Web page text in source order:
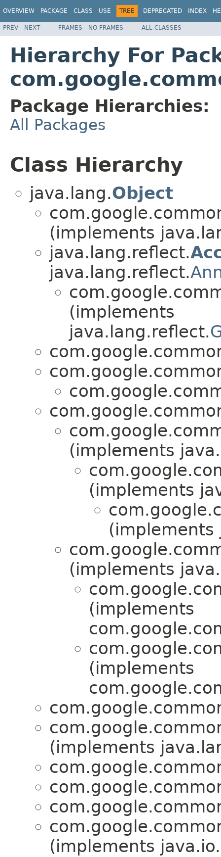
OVERVIEW PACKAGE CLASS USE TREE DEPRECATED INDEX
PREV NEXT FRAMES NO FRAMES ALL CLASSES
Hierarchy For
Package Hierarchies:
All Packages
Class Hierarchy
java.lang.Object
(implements
java.lang.reflect.
java.lang.reflect.
(implements
java.lang.reflect.
(implements
(implements
(implements
(implements
(implements
(implements
(implements
(implements java.io.